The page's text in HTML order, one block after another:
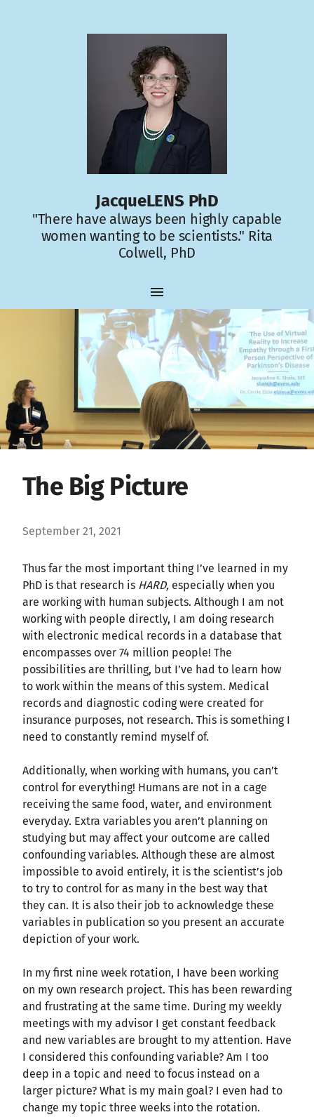
JacqueLENS PhD
"There have always been highly capable
women wanting to be scientists." Rita
Colwell, PhD
The Big Picture
September 21, 2021
Thus far the most important thing I’ve learned in my
PhD is that research is HARD, especially when you
are working with human subjects. Although I am not
working with people directly, I am doing research
with electronic medical records in a database that
encompasses over 74 million people! The
possibilities are thrilling, but I’ve had to learn how
to work within the means of this system. Medical
records and diagnostic coding were created for
insurance purposes, not research. This is something I
need to constantly remind myself of.
Additionally, when working with humans, you can’t
control for everything! Humans are not in a cage
receiving the same food, water, and environment
everyday. Extra variables you aren’t planning on
studying but may affect your outcome are called
confounding variables. Although these are almost
impossible to avoid entirely, it is the scientist’s job
to try to control for as many in the best way that
they can. It is also their job to acknowledge these
variables in publication so you present an accurate
depiction of your work.
In my first nine week rotation, I have been working
on my own research project. This has been rewarding
and frustrating at the same time. During my weekly
meetings with my advisor I get constant feedback
and new variables are brought to my attention. Have
I considered this confounding variable? Am I too
deep in a topic and need to focus instead on a
larger picture? What is my main goal? I even had to
change my topic three weeks into the rotation.